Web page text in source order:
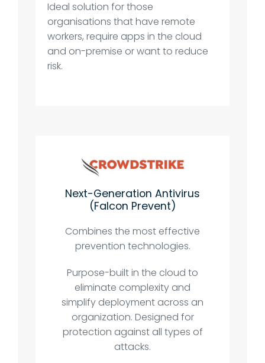
Ideal solution for those
organisations that have remote
workers, require apps in the cloud
and on-premise or want to reduce
risk.
Next-Generation Antivirus
(Falcon Prevent)
Combines the most effective
prevention technologies.
Purpose-built in the cloud to
eliminate complexity and
simplify deployment across an
organization. Designed for
protection against all types of
attacks.